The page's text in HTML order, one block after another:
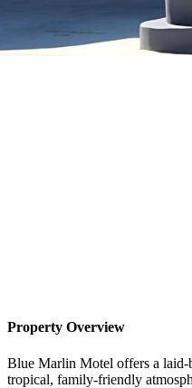
Property Overview
Blue Marlin Motel offers a laid-
tropical, family-friendly